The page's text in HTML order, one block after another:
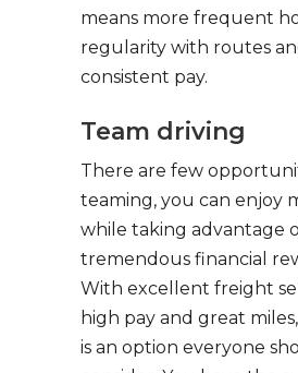
means more frequent
regularity with routes
consistent pay.
Team driving
There are few
teaming, you can enjoy
while taking advantage
tremendous financial
With excellent freight
high pay and great
is an option everyone